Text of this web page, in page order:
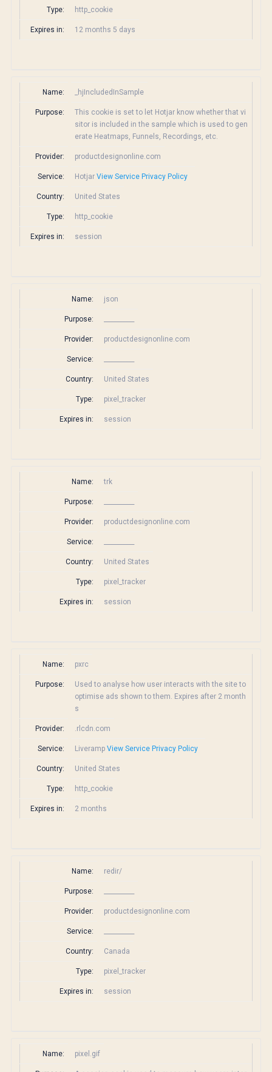
Type: http_cookie
Expires in: 12 months 5 days
Name: _hjIncludedInSample
Purpose:
This cookie is set to let Hotjar know whether that vi
sitor is included in the sample which is used to gen
erate Heatmaps, Funnels, Recordings, etc.
Provider: productdesignonline.com
Service: Hotjar View Service Privacy Policy
Country: United States
Type: http_cookie
Expires in: session
Name: json
Purpose:
Provider: productdesignonline.com
Service:
Country: United States
Type: pixel_tracker
Expires in: session
Name: trk
Purpose:
Provider: productdesignonline.com
Service:
Country: United States
Type: pixel_tracker
Expires in: session
Name: pxrc
Purpose:
Used to analyse how user interacts with the site to
optimise ads shown to them. Expires after 2 month
s
Provider: .rlcdn.com
Service: Liveramp View Service Privacy Policy
Country: United States
Type: http_cookie
Expires in: 2 months
Name: redir/
Purpose:
Provider: productdesignonline.com
Service:
Country: Canada
Type: pixel_tracker
Expires in: session
Name: pixel.gif